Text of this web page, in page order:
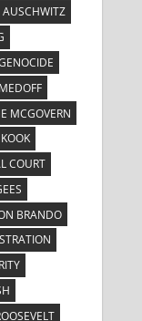
AUSCHWITZ
MCGOVERN
COURT
BRANDO